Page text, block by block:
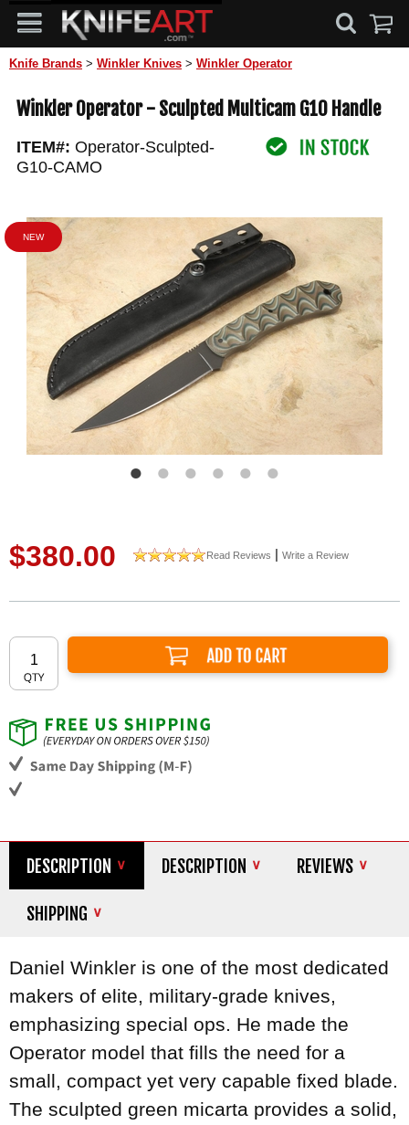
Knife Brands > Winkler Knives > Winkler Operator
Winkler Operator - Sculpted Multicam G10 Handle
ITEM#: Operator-Sculpted-
G10-CAMO
NEW
$380.00 Read Reviews Write a Review
Add to Cart
DESCRIPTION DESCRIPTION REVIEWS
SHIPPING
Daniel Winkler is one of the most dedicated
makers of elite, military-grade knives,
emphasizing special ops. He made the
Operator model that fills the need for a
small, compact yet very capable fixed blade.
The sculpted green micarta provides a solid,